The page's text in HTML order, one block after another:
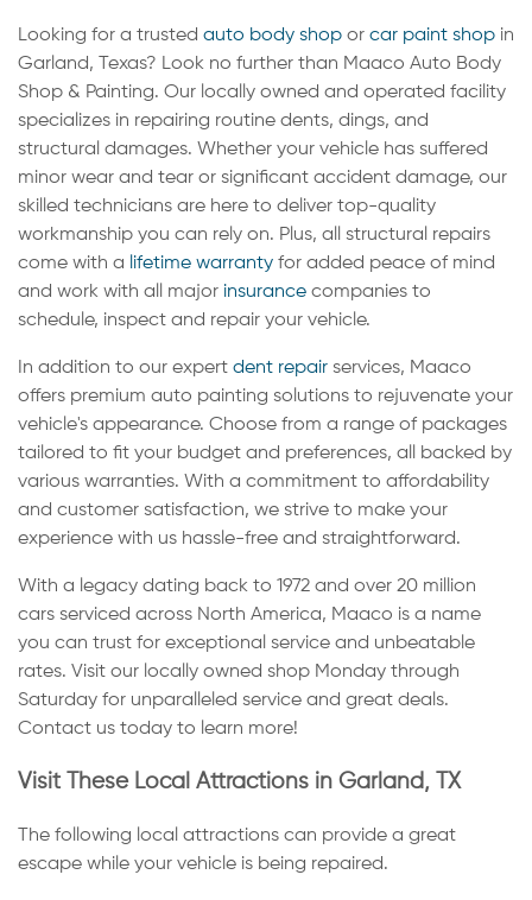
Looking for a trusted auto body shop or car paint shop in
Garland, Texas? Look no further than Maaco Auto Body
Shop & Painting. Our locally owned and operated facility
specializes in repairing routine dents, dings, and
structural damages. Whether your vehicle has suffered
minor wear and tear or significant accident damage, our
skilled technicians are here to deliver top-quality
workmanship you can rely on. Plus, all structural repairs
come with a lifetime warranty for added peace of mind
and work with all major insurance companies to
schedule, inspect and repair your vehicle.
In addition to our expert dent repair services, Maaco
offers premium auto painting solutions to rejuvenate your
vehicle's appearance. Choose from a range of packages
tailored to fit your budget and preferences, all backed by
various warranties. With a commitment to affordability
and customer satisfaction, we strive to make your
experience with us hassle-free and straightforward.
With a legacy dating back to 1972 and over 20 million
cars serviced across North America, Maaco is a name
you can trust for exceptional service and unbeatable
rates. Visit our locally owned shop Monday through
Saturday for unparalleled service and great deals.
Contact us today to learn more!
Visit These Local Attractions in Garland, TX
The following local attractions can provide a great
escape while your vehicle is being repaired.